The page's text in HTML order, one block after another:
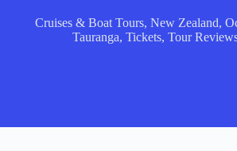
Cruises & Boat Tours, New Zealand,
Tauranga, Tickets, Tour